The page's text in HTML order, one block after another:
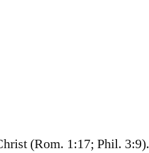
(Rom. 1:17; Phil. 3:9).